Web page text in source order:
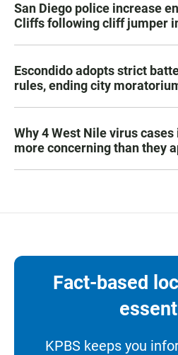
San Diego police increase
Cliffs following cliff jumper
Escondido adopts strict
rules, ending city
Why 4 West Nile virus cases
more concerning than they
Fact-based
KPBS keeps you